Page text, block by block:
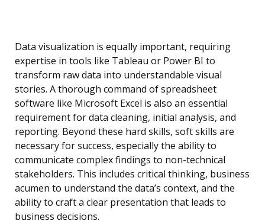
Data visualization is equally important, requiring
expertise in tools like Tableau or Power BI to
transform raw data into understandable visual
stories. A thorough command of spreadsheet
software like Microsoft Excel is also an essential
requirement for data cleaning, initial analysis, and
reporting. Beyond these hard skills, soft skills are
necessary for success, especially the ability to
communicate complex findings to non-technical
stakeholders. This includes critical thinking, business
acumen to understand the data’s context, and the
ability to craft a clear presentation that leads to
business decisions.